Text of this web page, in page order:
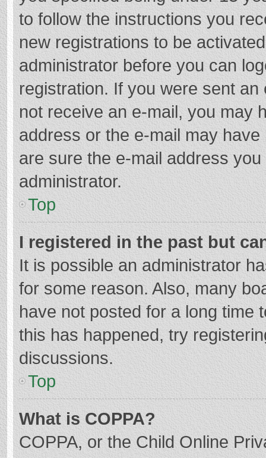
to follow the instructions you
new registrations to be
administrator before you can
registration. If you were sent
not receive an e-mail, you may
address or the e-mail may
are sure the e-mail address
administrator.
Top
I registered in the past but
It is possible an administrator
for some reason. Also, many
have not posted for a long time
this has happened, try
discussions.
Top
What is COPPA?
COPPA, or the Child Online